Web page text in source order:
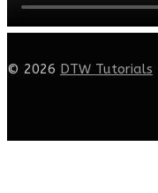
© 2026 DTW Tutorials